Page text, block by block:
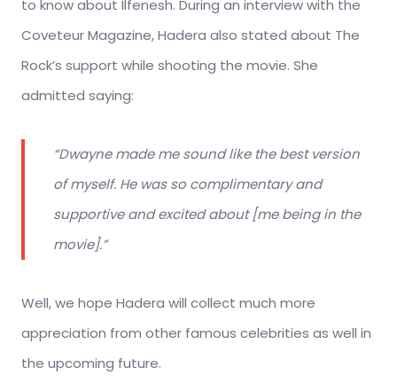
to know about Ilfenesh. During an interview with the
Coveteur Magazine, Hadera also stated about The
Rock’s support while shooting the movie. She
admitted saying:
“Dwayne made me sound like the best version
of myself. He was so complimentary and
supportive and excited about [me being in the
movie].”
Well, we hope Hadera will collect much more
appreciation from other famous celebrities as well in
the upcoming future.